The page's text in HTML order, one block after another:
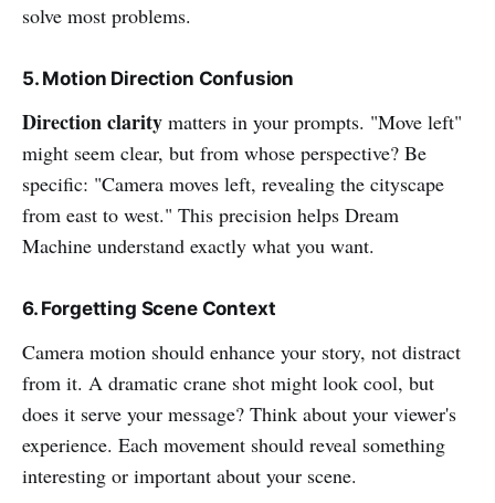
solve most problems.
5. Motion Direction Confusion
Direction clarity matters in your prompts. "Move left"
might seem clear, but from whose perspective? Be
specific: "Camera moves left, revealing the cityscape
from east to west." This precision helps Dream
Machine understand exactly what you want.
6. Forgetting Scene Context
Camera motion should enhance your story, not distract
from it. A dramatic crane shot might look cool, but
does it serve your message? Think about your viewer's
experience. Each movement should reveal something
interesting or important about your scene.